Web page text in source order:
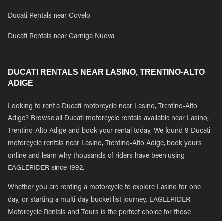
Ducati Rentals near Covelo
Ducati Rentals near Garniga Nuova
DUCATI RENTALS NEAR LASINO, TRENTINO-ALTO
ADIGE
Looking to rent a Ducati motorcycle near Lasino, Trentino-Alto
Adige? Browse all Ducati motorcycle rentals available near Lasino,
Trentino-Alto Adige and book your rental today. We found 9 Ducati
motorcycle rentals near Lasino, Trentino-Alto Adige, book yours
online and learn why thousands of riders have been using
EAGLERIDER since 1992.
Whether you are renting a motorcycle to explore Lasino for one
day, or starting a multi-day bucket list journey, EAGLERIDER
Motorcycle Rentals and Tours is the perfect choice for those